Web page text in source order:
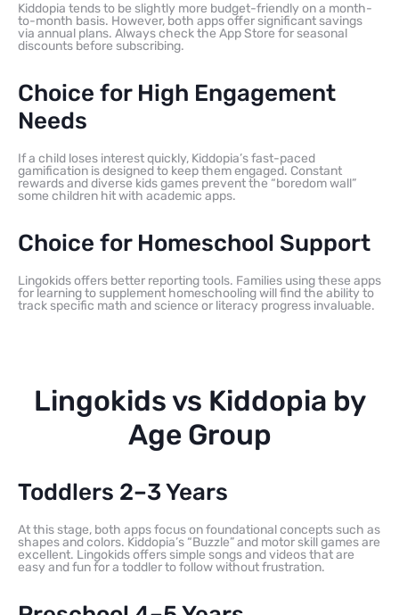
Kiddopia tends to be slightly more budget-friendly on a month-
to-month basis. However, both apps offer significant savings
via annual plans. Always check the App Store for seasonal
discounts before subscribing.
Choice for High Engagement
Needs
If a child loses interest quickly, Kiddopia’s fast-paced
gamification is designed to keep them engaged. Constant
rewards and diverse kids games prevent the “boredom wall”
some children hit with academic apps.
Choice for Homeschool Support
Lingokids offers better reporting tools. Families using these apps
for learning to supplement homeschooling will find the ability to
track specific math and science or literacy progress invaluable.
Lingokids vs Kiddopia by
Age Group
Toddlers 2–3 Years
At this stage, both apps focus on foundational concepts such as
shapes and colors. Kiddopia’s “Buzzle” and motor skill games are
excellent. Lingokids offers simple songs and videos that are
easy and fun for a toddler to follow without frustration.